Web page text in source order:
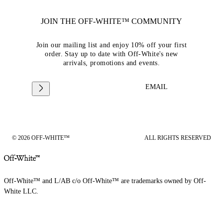
JOIN THE OFF-WHITE™ COMMUNITY
Join our mailing list and enjoy 10% off your first
order. Stay up to date with Off-White's new
arrivals, promotions and events.
EMAIL
© 2026 OFF-WHITE™ ALL RIGHTS RESERVED
Off-White™ and L/AB c/o Off-White™ are trademarks owned by Off-
White LLC.